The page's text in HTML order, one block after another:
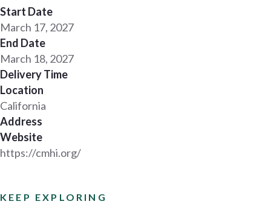
Start Date
March 17, 2027
End Date
March 18, 2027
Delivery Time
Location
California
Address
Website
https://cmhi.org/
KEEP EXPLORING